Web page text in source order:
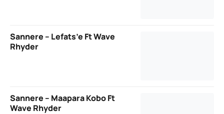
Sannere – Lefats’e Ft Wave
Rhyder
Sannere – Maapara Kobo Ft
Wave Rhyder